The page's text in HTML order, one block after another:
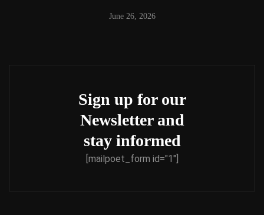
June 26, 2026
Sign up for our
Newsletter and
stay informed
[mailpoet_form id="1"]